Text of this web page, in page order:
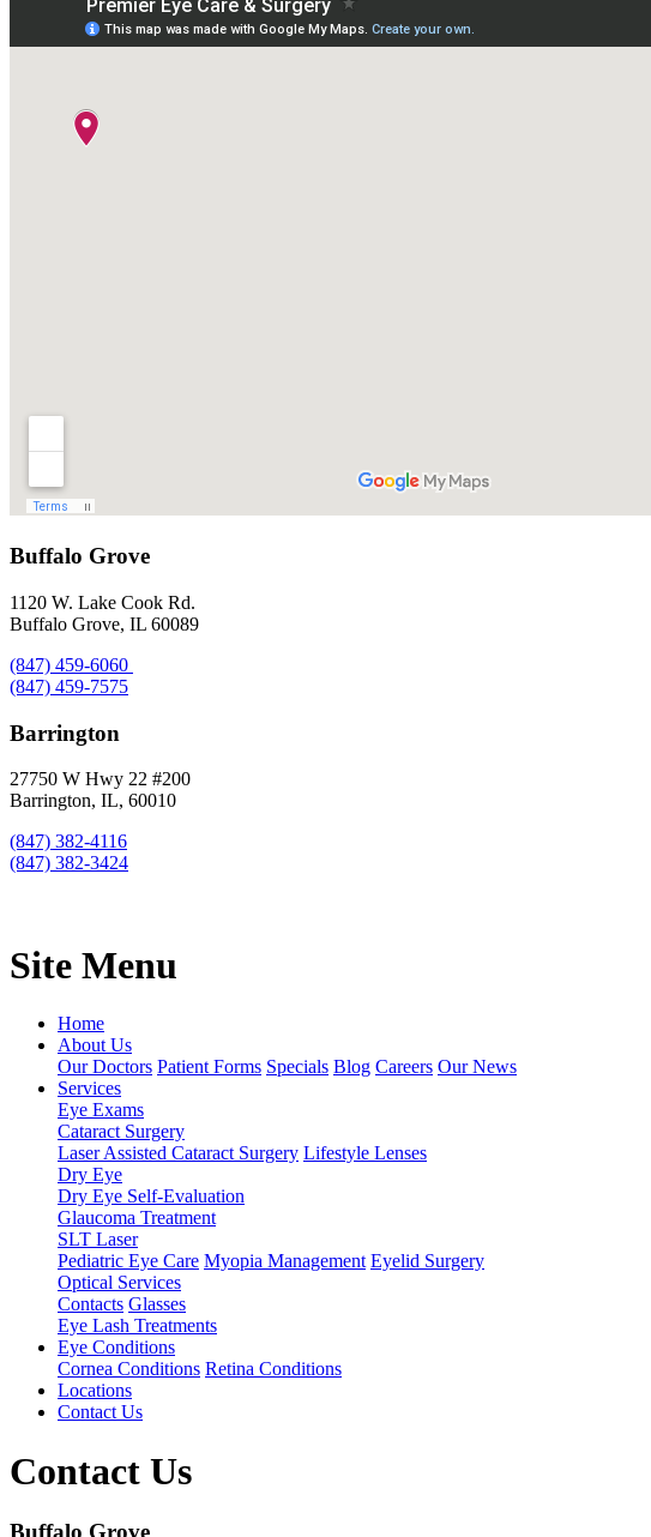
Buffalo Grove
1120 W. Lake Cook Rd.
Buffalo Grove, IL 60089
(847) 459-6060
(847) 459-7575
Barrington
27750 W Hwy 22 #200
Barrington, IL, 60010
(847) 382-4116
(847) 382-3424
Site Menu
Home
About Us
Our Doctors Patient Forms Specials Blog Careers Our News
Services
Eye Exams
Cataract Surgery
Laser Assisted Cataract Surgery Lifestyle Lenses
Dry Eye
Dry Eye Self-Evaluation
Glaucoma Treatment
SLT Laser
Pediatric Eye Care Myopia Management Eyelid Surgery
Optical Services
Contacts Glasses
Eye Lash Treatments
Eye Conditions
Cornea Conditions Retina Conditions
Locations
Contact Us
Contact Us
Buffalo Grove